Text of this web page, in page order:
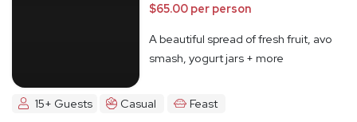
$65.00 per person
A beautiful spread of fresh fruit, avo
smash, yogurt jars + more
15+ Guests Casual Feast